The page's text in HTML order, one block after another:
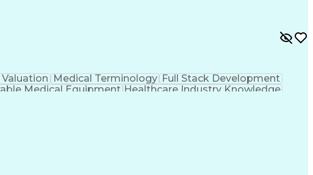
Medical Terminology Full Stack Development
Medical Equipment Healthcare Industry Knowledge